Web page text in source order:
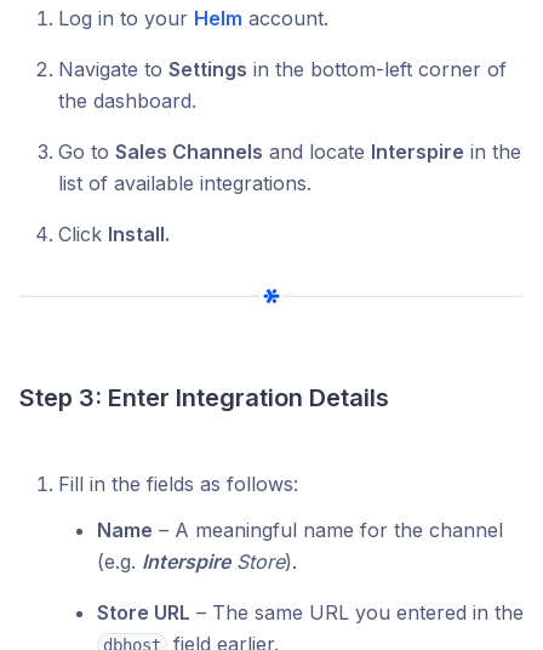
Log in to your Helm account.
Navigate to Settings in the bottom-left corner of
the dashboard.
Go to Sales Channels and locate Interspire in the
list of available integrations.
Click Install.
Step 3: Enter Integration Details
Fill in the fields as follows:
Name – A meaningful name for the channel
(e.g. InterspireStore).
Store URL – The same URL you entered in the
dbhost field earlier.